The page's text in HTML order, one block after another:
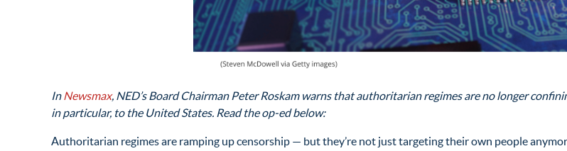
InNewsmax, NED’s Board Chairman Peter Roskam warns that authoritarian regimes are no longer
in particular, to the United States. Read the op-ed below:
Authoritarian regimes are ramping up censorship — but they’re not just targeting their own people